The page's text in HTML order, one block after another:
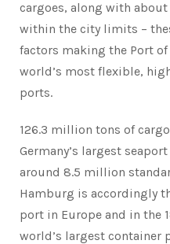
cargoes, along with
within the city limits –
factors making the Port
world’s most flexible,
ports.
126.3 million tons of
Germany’s largest
around 8.5 million
Hamburg is accordingly
port in Europe and in the
world’s largest container